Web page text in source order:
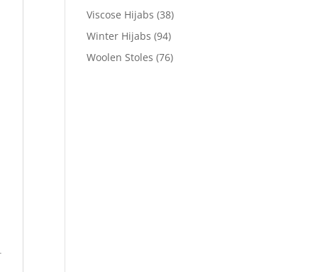
Viscose Hijabs (38)
Winter Hijabs (94)
Woolen Stoles (76)